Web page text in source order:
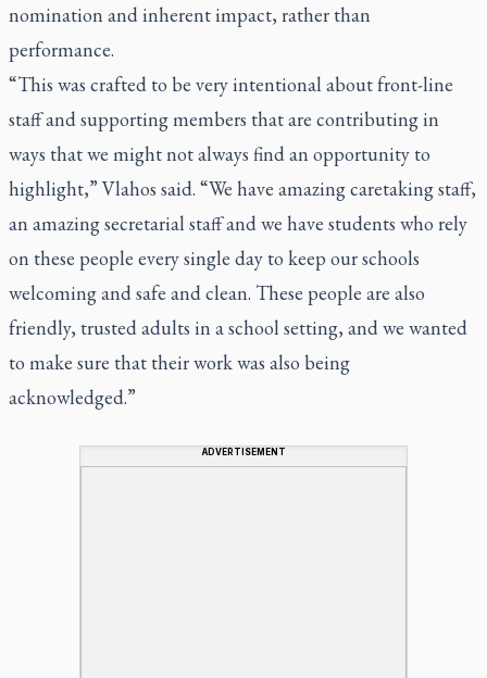
nomination and inherent impact, rather than
performance.
“This was crafted to be very intentional about front-line
staff and supporting members that are contributing in
ways that we might not always find an opportunity to
highlight,” Vlahos said. “We have amazing caretaking staff,
an amazing secretarial staff and we have students who rely
on these people every single day to keep our schools
welcoming and safe and clean. These people are also
friendly, trusted adults in a school setting, and we wanted
to make sure that their work was also being
acknowledged.”
ADVERTISEMENT